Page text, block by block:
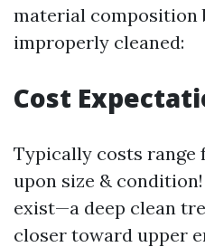
material composition
improperly cleaned:
Cost
Typically costs range
upon size &
exist—a deep clean
closer toward upper